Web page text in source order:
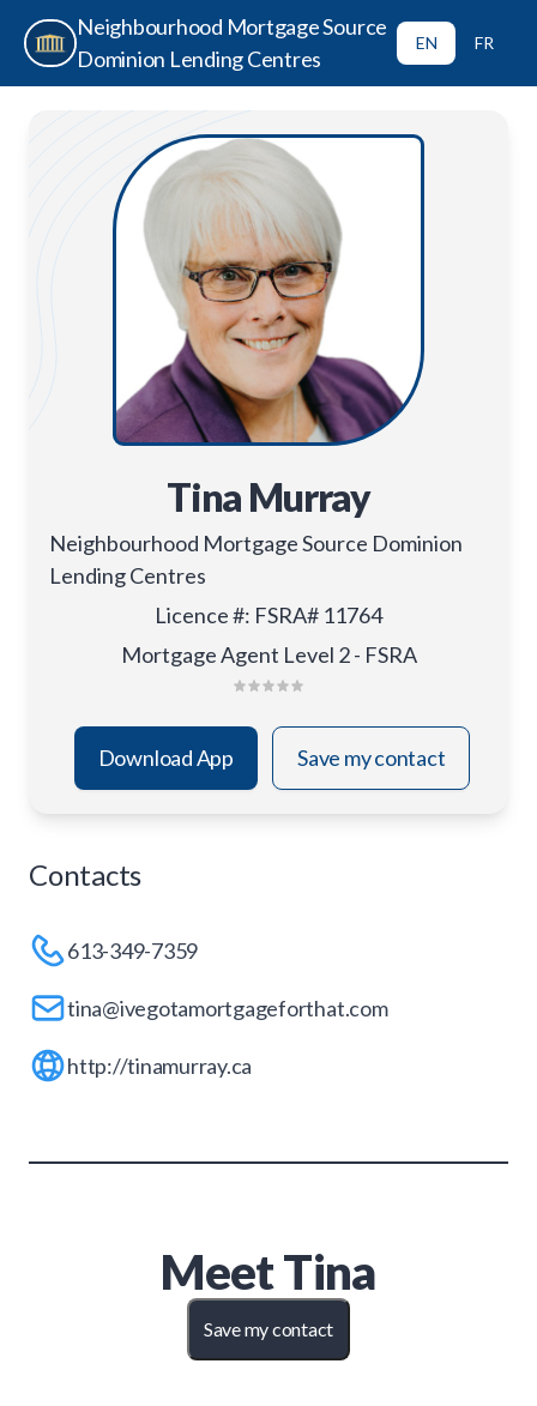
Neighbourhood Mortgage Source
Dominion Lending Centres
EN FR
Tina Murray
Neighbourhood Mortgage Source Dominion
Lending Centres
Licence #: FSRA# 11764
Mortgage Agent Level 2 - FSRA
Download App Save my contact
Contacts
613-349-7359
tina@ivegotamortgageforthat.com
http://tinamurray.ca
MeetTina
Save my contact